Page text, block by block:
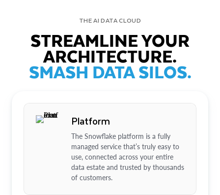
THE AI DATA CLOUD
STREAMLINE YOUR
ARCHITECTURE.
SMASH DATA SILOS.
Platform
The Snowflake platform is a fully
managed service that’s truly easy to
use, connected across your entire
data estate and trusted by thousands
of customers.